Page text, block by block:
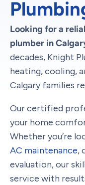
Looking for a
plumber in
decades, Knight
heating, cooling,
Calgary families
Our certified
your home
Whether you’re
AC maintenance,
evaluation, our
service with